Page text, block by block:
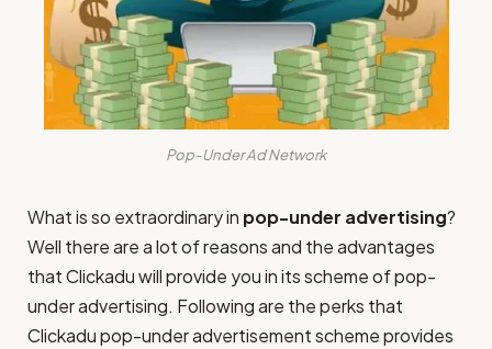
Pop-Under Ad Network
What is so extraordinary in pop-under advertising?
Well there are a lot of reasons and the advantages
that Clickadu will provide you in its scheme of pop-
under advertising. Following are the perks that
Clickadu pop-under advertisement scheme provides